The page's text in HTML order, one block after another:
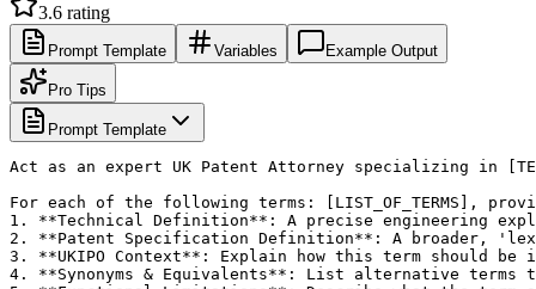
3.6 rating
Prompt Template Variables Example Output
Pro Tips
Prompt Template
Act as an expert UK Patent Attorney specializing in
For each of the following terms: [LIST_OF_TERMS],
1. **Technical Definition**: A precise engineering
2. **Patent Specification Definition**: A broader,
3. **UKIPO Context**: Explain how this term should
4. **Synonyms & Equivalents**: List alternative